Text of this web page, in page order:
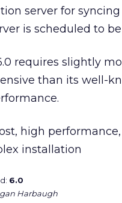
server for
is scheduled to
requires slightly
than its well-
high
installation
6.0
Harbaugh